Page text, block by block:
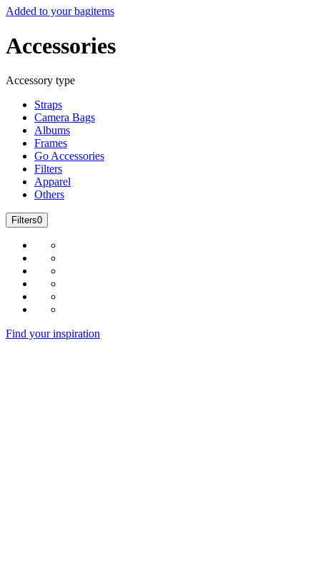
Added to your bagitems
Accessories
Accessory type
Straps
Camera Bags
Albums
Frames
Go Accessories
Filters
Apparel
Others
Filters0
Find your inspiration